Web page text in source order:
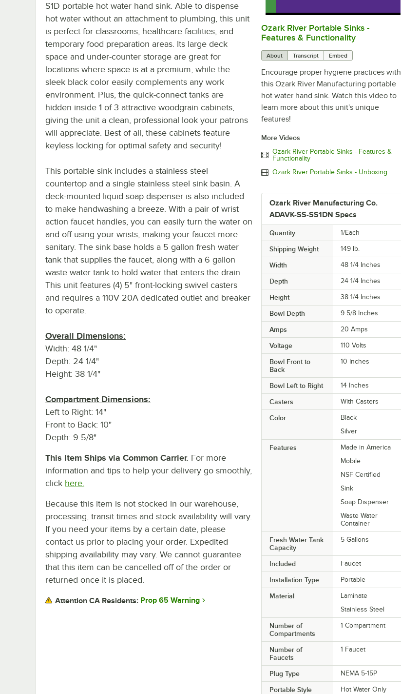
0:00/0:48
Ozark River Portable Sinks -
Features & Functionality
About Transcript Embed
Encourage proper hygiene practices with
this Ozark River Manufacturing portable
hot water hand sink. Watch this video to
learn more about this unit's unique
features!
More Videos
Ozark River Portable Sinks - Features &
Functionality
Ozark River Portable Sinks - Unboxing
Ozark River Manufacturing Co.
ADAVK-SS-SS1DN Specs
Quantity 1/Each
Shipping Weight 149 lb.
Width 48 1/4 Inches
Depth 24 1/4 Inches
Height 38 1/4 Inches
Bowl Depth 9 5/8 Inches
Amps 20 Amps
Voltage 110 Volts
Bowl Front to
Back
10 Inches
Bowl Left to Right 14 Inches
Casters With Casters
Color
Black
Silver
Features
Made in America
Mobile
NSF Certified
Sink
Soap Dispenser
Waste Water
Container
Fresh Water Tank
Capacity
5 Gallons
Included Faucet
Installation Type Portable
Material
Laminate
Stainless Steel
Number of
Compartments
1 Compartment
Number of
Faucets
1 Faucet
Plug Type NEMA 5-15P
Portable Style Hot Water Only
S1D portable hot water hand sink. Able to dispense
hot water without an attachment to plumbing, this unit
is perfect for classrooms, healthcare facilities, and
temporary food preparation areas. Its large deck
space and under-counter storage are great for
locations where space is at a premium, while the
sleek black color easily complements any work
environment. Plus, the quick-connect tanks are
hidden inside 1 of 3 attractive woodgrain cabinets,
giving the unit a clean, professional look your patrons
will appreciate. Best of all, these cabinets feature
keyless locking for optimal safety and security!
This portable sink includes a stainless steel
countertop and a single stainless steel sink basin. A
deck-mounted liquid soap dispenser is also included
to make handwashing a breeze. With a pair of wrist
action faucet handles, you can easily turn the water on
and off using your wrists, making your faucet more
sanitary. The sink base holds a 5 gallon fresh water
tank that supplies the faucet, along with a 6 gallon
waste water tank to hold water that enters the drain.
This unit features (4) 5" front-locking swivel casters
and requires a 110V 20A dedicated outlet and breaker
to operate.
Overall Dimensions:
Width: 48 1/4"
Depth: 24 1/4"
Height: 38 1/4"
Compartment Dimensions:
Left to Right: 14"
Front to Back: 10"
Depth: 9 5/8"
This Item Ships via Common Carrier. For more
information and tips to help your delivery go smoothly,
click here.
Because this item is not stocked in our warehouse,
processing, transit times and stock availability will vary.
If you need your items by a certain date, please
contact us prior to placing your order. Expedited
shipping availability may vary. We cannot guarantee
that this item can be cancelled off of the order or
returned once it is placed.
Attention CA Residents: Prop 65 Warning